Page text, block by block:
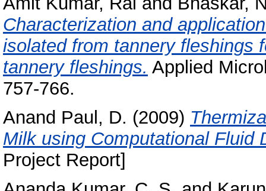
Characterization and
isolated from tannery fleshings
tannery fleshings. Applied
757-766.
Anand Paul, D. (2009)
Milk using Computational Fluid
Project Report]